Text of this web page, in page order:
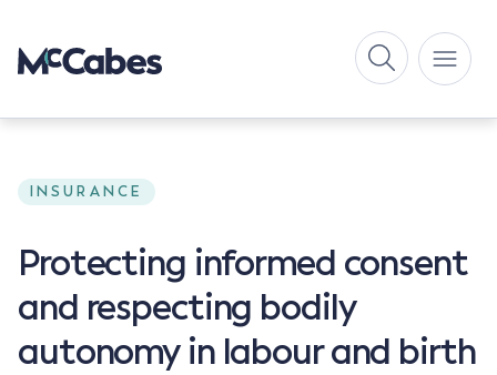
INSURANCE
Protecting informed consent
and respecting bodily
autonomy in labour and birth